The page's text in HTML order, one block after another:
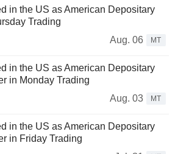
in the US as American Depositary
Trading
Aug. 06
MT
in the US as American Depositary
in Monday Trading
Aug. 03
MT
in the US as American Depositary
in Friday Trading